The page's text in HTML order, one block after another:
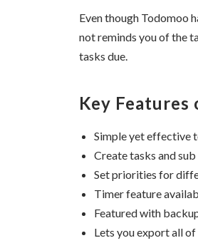
Even though Todomoo
not reminds you of the
tasks due.
Key Features
Simple yet effective
Create tasks and sub
Set priorities for
Timer feature
Featured with
Lets you export all